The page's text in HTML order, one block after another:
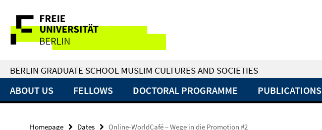
direkt
Inhalt
Service
Navigation
BERLIN GRADUATE SCHOOL MUSLIM CULTURES AND SOCIETIES
ABOUT US FELLOWS DOCTORAL PROGRAMME PUBLICATIONS
Homepage Dates Online-WorldCafé – Wege in die Promotion #2